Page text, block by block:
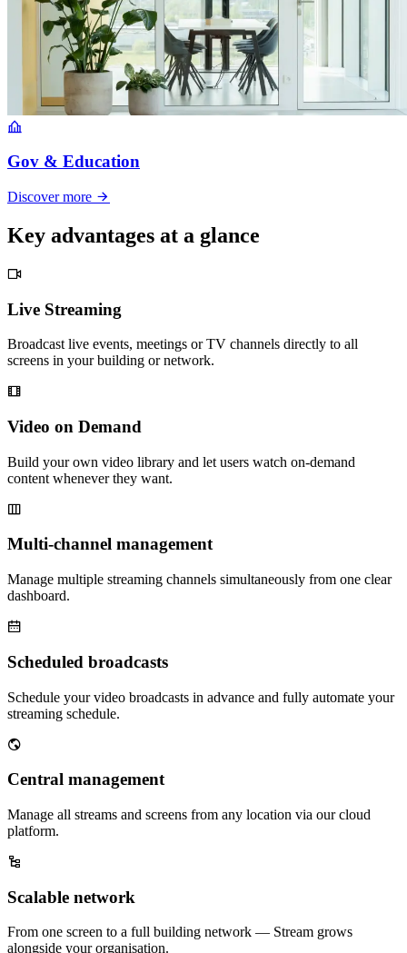
Gov & Education
Discover more
Key advantages at a glance
Live Streaming
Broadcast live events, meetings or TV channels directly to all
screens in your building or network.
Video on Demand
Build your own video library and let users watch on-demand
content whenever they want.
Multi-channel management
Manage multiple streaming channels simultaneously from one clear
dashboard.
Scheduled broadcasts
Schedule your video broadcasts in advance and fully automate your
streaming schedule.
Central management
Manage all streams and screens from any location via our cloud
platform.
Scalable network
From one screen to a full building network — Stream grows
alongside your organisation.